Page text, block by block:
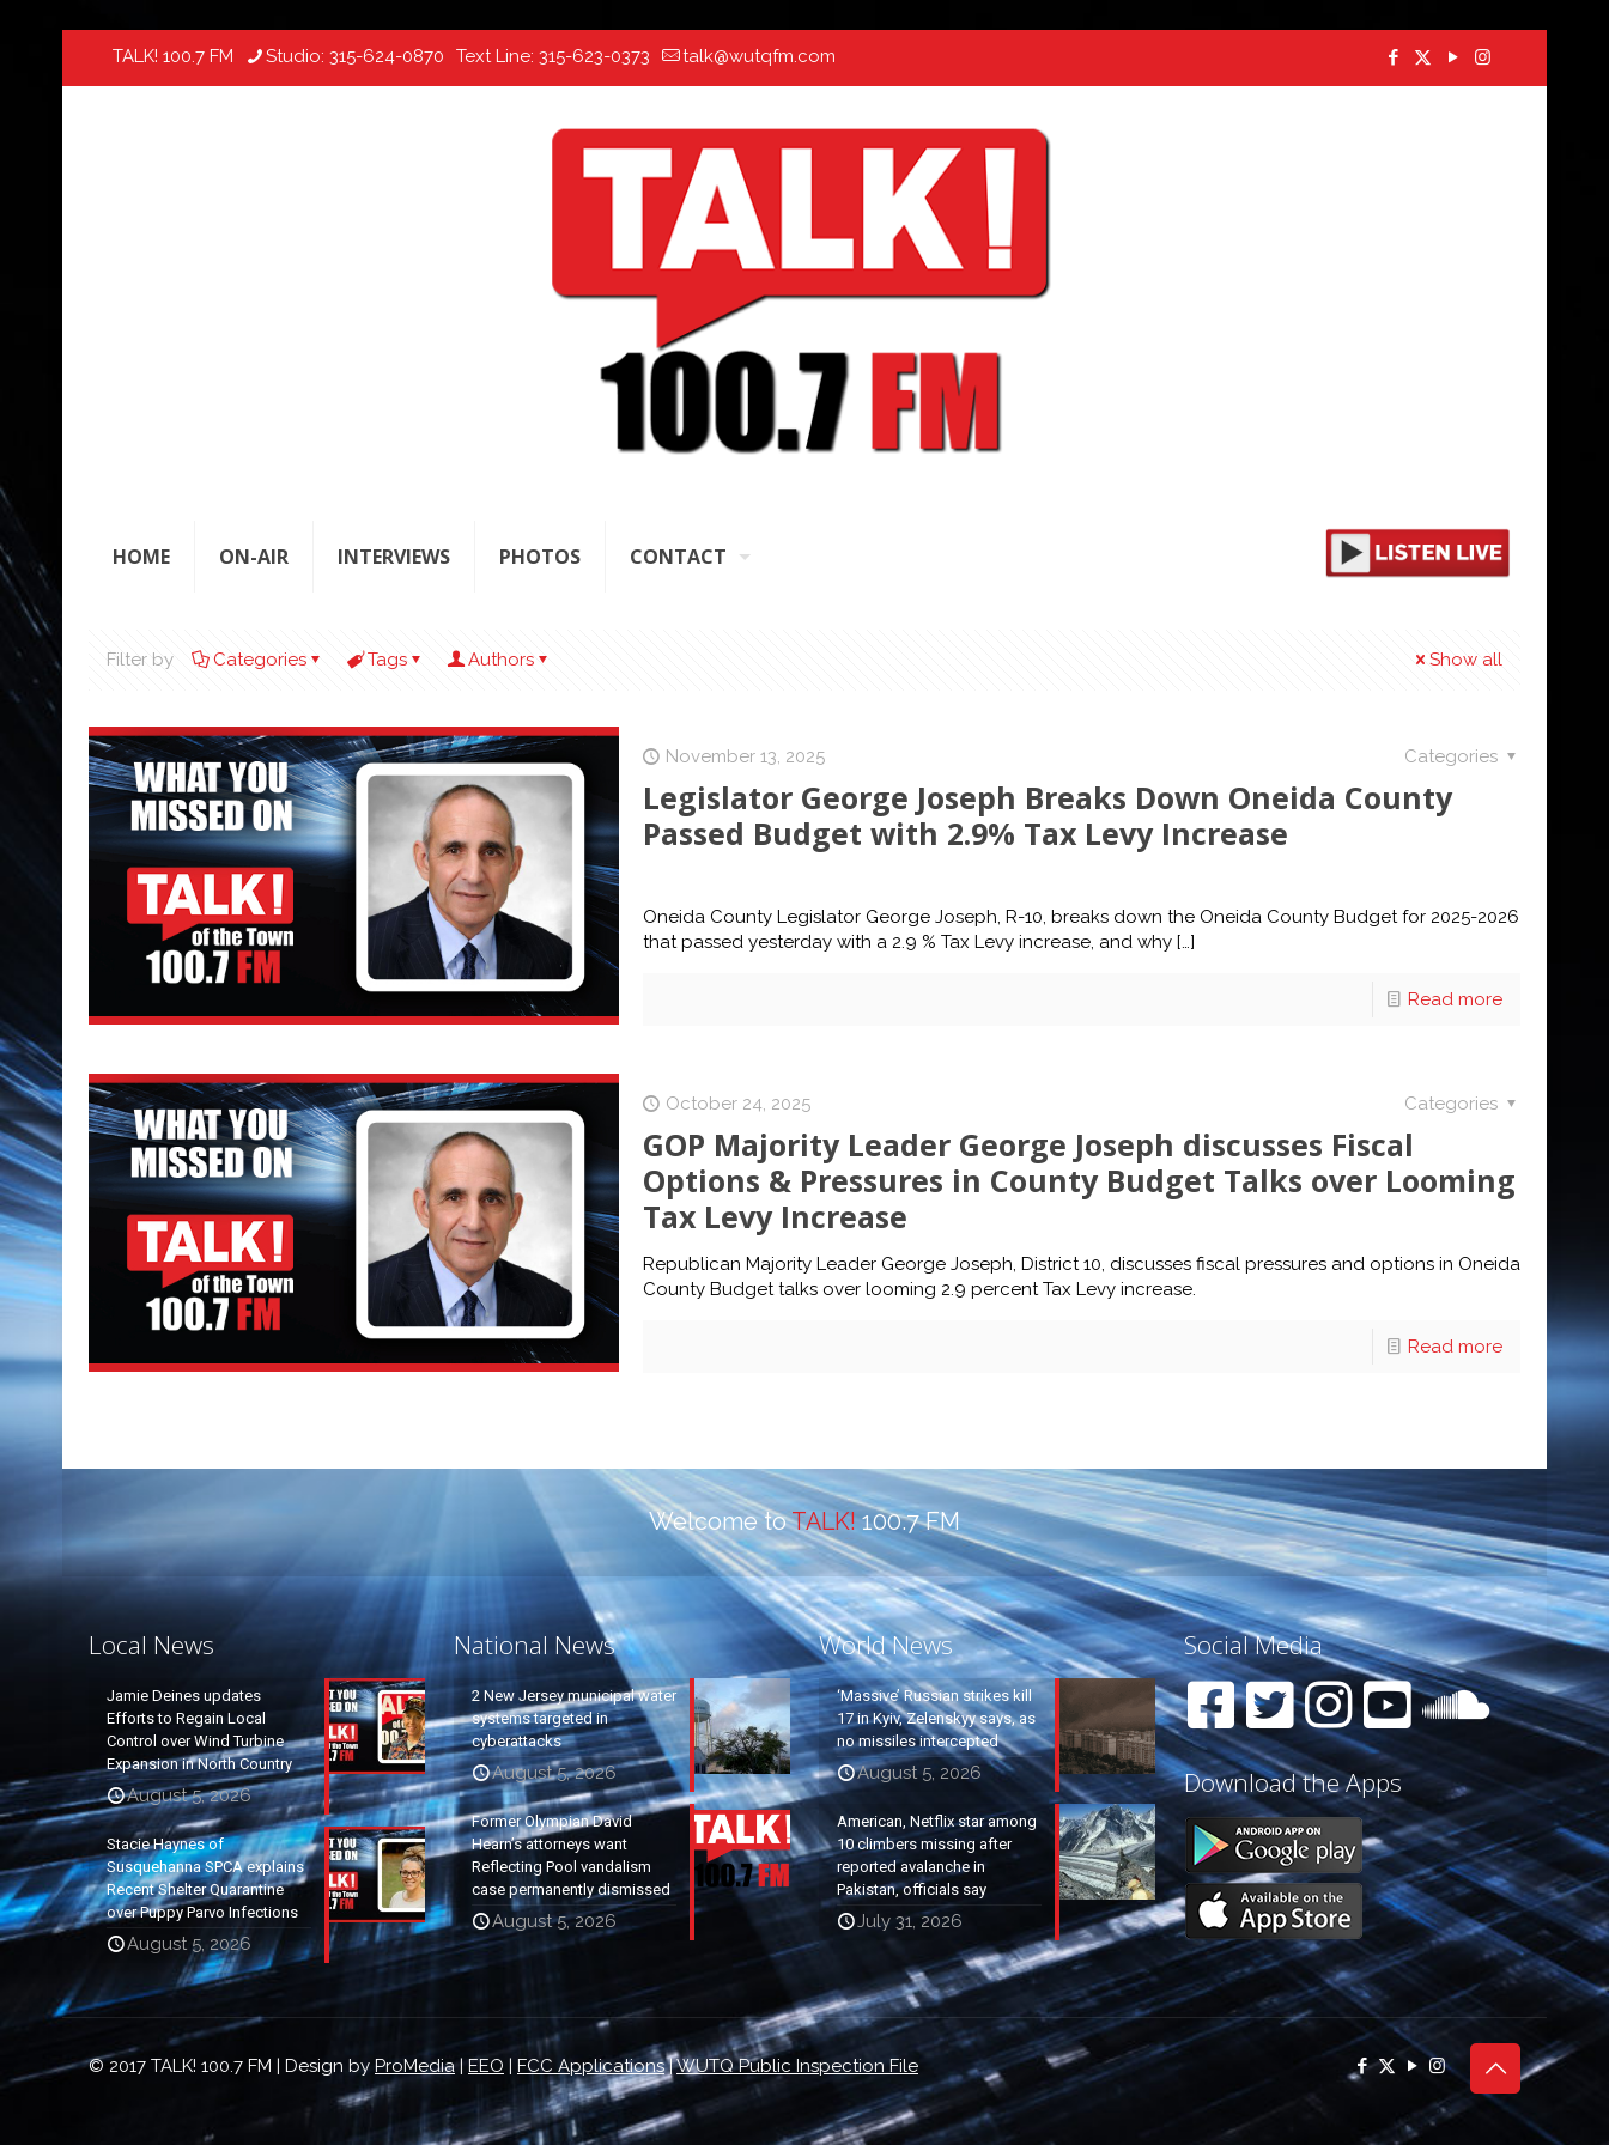
TALK! 100.7 FM Studio: 315-624-0870 Text Line: 315-623-0373 talk@wutqfm.com
HOME ON-AIR INTERVIEWS PHOTOS CONTACT
Filter by Categories Tags Authors Show all
November 13, 2025 Categories
Legislator George Joseph Breaks Down Oneida County
Passed Budget with 2.9% Tax Levy Increase
Oneida County Legislator George Joseph, R-10, breaks down the Oneida County Budget for 2025-2026
that passed yesterday with a 2.9 % Tax Levy increase, and why[…]
Read more
October 24, 2025 Categories
GOP Majority Leader George Joseph discusses Fiscal
Options & Pressures in County Budget Talks over Looming
Tax Levy Increase
Republican Majority Leader George Joseph, District 10, discusses fiscal pressures and options in Oneida
County Budget talks over looming 2.9 percent Tax Levy increase.
Read more
Welcome toTALK!100.7 FM
Local News
Jamie Deines updates
Efforts to Regain Local
Control over Wind Turbine
Expansion in North Country
August 5, 2026
Stacie Haynes of
Susquehanna SPCA explains
Recent Shelter Quarantine
over Puppy Parvo Infections
August 5, 2026
National News
2 New Jersey municipal water
systems targeted in
cyberattacks
August 5, 2026
Former Olympian David
Hearn’s attorneys want
Reflecting Pool vandalism
case permanently dismissed
August 5, 2026
World News
‘Massive’ Russian strikes kill
17 in Kyiv, Zelenskyy says, as
no missiles intercepted
August 5, 2026
American, Netflix star among
10 climbers missing after
reported avalanche in
Pakistan, officials say
July 31, 2026
Social Media
Download the Apps
© 2017 TALK! 100.7 FM | Design by ProMedia| EEO | FCC Applications|WUTQ Public Inspection File